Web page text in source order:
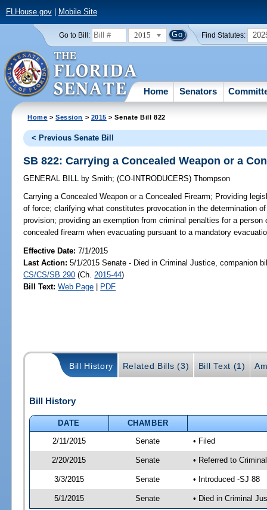
FLHouse.gov| Mobile Site
Go to Bill: 2015 Find Statutes:
Home Senators
Home >Session > 2015 > Senate Bill 822
< Previous Senate Bill
SB 822: Carrying a Concealed Weapon or a
GENERAL BILL by Smith;(CO-INTRODUCERS)Thompson
Carrying a Concealed Weapon or a Concealed Firearm; Providing
of force; clarifying what constitutes provocation in the determination
provision; providing an exemption from criminal penalties for a person
concealed firearm when evacuating pursuant to a mandatory
Effective Date:7/1/2015
Last Action: 5/1/2015 Senate - Died in Criminal Justice, companion
CS/CS/SB 290 (Ch. 2015-44)
Bill Text: Web Page | PDF
Bill History Related Bills (3) Bill Text (1)
Bill History
DATE
CHAMBER
2/11/2015
Senate • Filed
2/20/2015 Senate • Referred to
3/3/2015 Senate • Introduced -SJ 88
5/1/2015 Senate • Died in Criminal